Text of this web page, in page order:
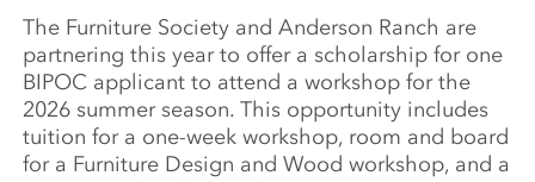
The Furni­ture Society and Ander­son Ranch are
part­ner­ing this year to offer a schol­ar­ship for one
BIPOC appli­cant to attend a work­shop for the
2026 summer season. This oppor­tu­nity includes
tuition for a one-week work­shop, room and board
for a Furni­ture Design and Wood work­shop, and a